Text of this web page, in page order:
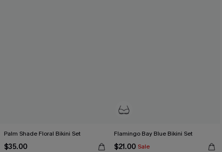
Palm Shade Floral Bikini Set
$35.00
Flamingo Bay Blue Bikini Set
$21.00 Sale